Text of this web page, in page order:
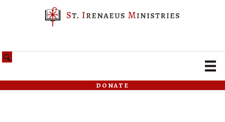
donate